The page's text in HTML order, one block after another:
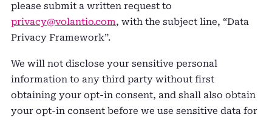
please submit a written request to
privacy@volantio.com, with the subject line, “Data
Privacy Framework”.
We will not disclose your sensitive personal
information to any third party without first
obtaining your opt-in consent, and shall also obtain
your opt-in consent before we use sensitive data for